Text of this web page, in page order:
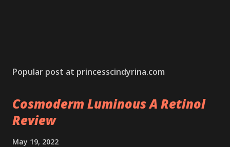
Popular post at princesscindyrina.com
Cosmoderm Luminous A Retinol
Review
May 19, 2022